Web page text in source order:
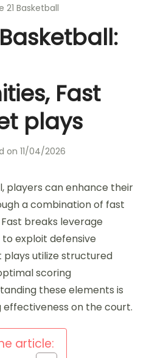
Basketball
Fast
plays
on 11/04/2026
players can enhance their
a combination of fast
breaks leverage
exploit defensive
plays utilize structured
scoring
these elements is
effectiveness on the court.
article: